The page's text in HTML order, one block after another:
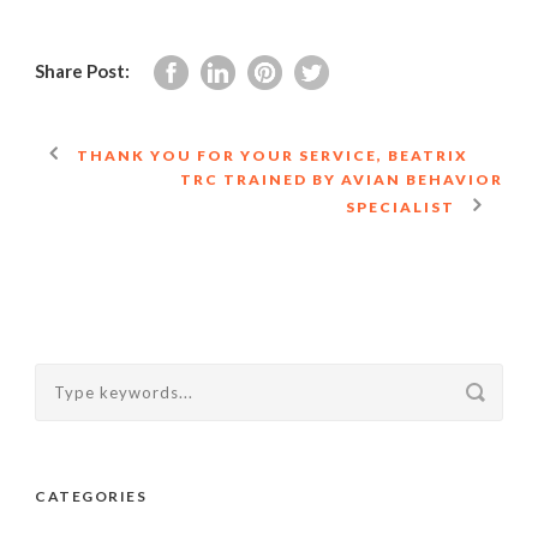
Share Post:
THANK YOU FOR YOUR SERVICE, BEATRIX
TRC TRAINED BY AVIAN BEHAVIOR
SPECIALIST
CATEGORIES